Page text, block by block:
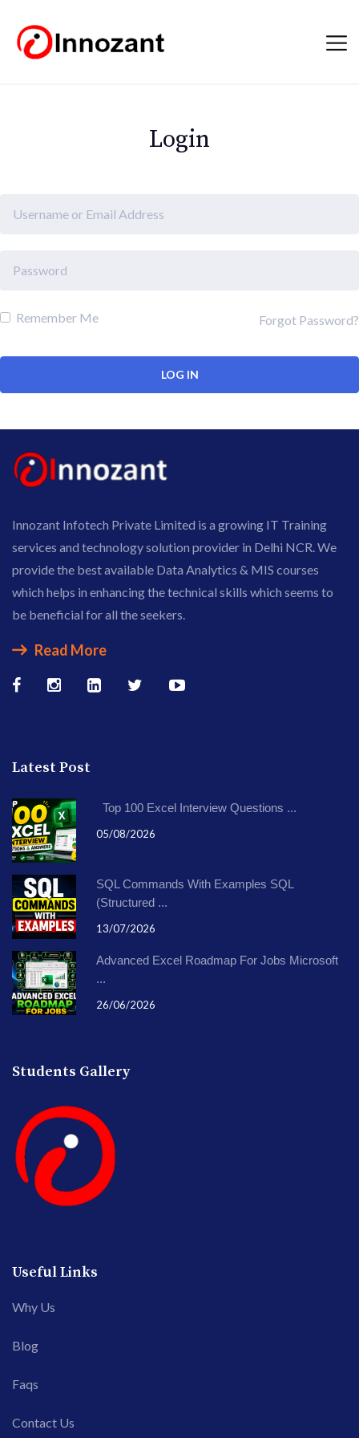
Login
Remember Me Forgot Password?
Innozant Infotech Private Limited is a growing IT Training
services and technology solution provider in Delhi NCR. We
provide the best available Data Analytics & MIS courses
which helps in enhancing the technical skills which seems to
be beneficial for all the seekers.
Read More
Latest Post
Top 100 Excel Interview Questions ...
05/08/2026
SQL Commands With Examples SQL
(Structured ...
13/07/2026
Advanced Excel Roadmap For Jobs Microsoft
...
26/06/2026
Students Gallery
Useful Links
Why Us
Blog
Faqs
Contact Us